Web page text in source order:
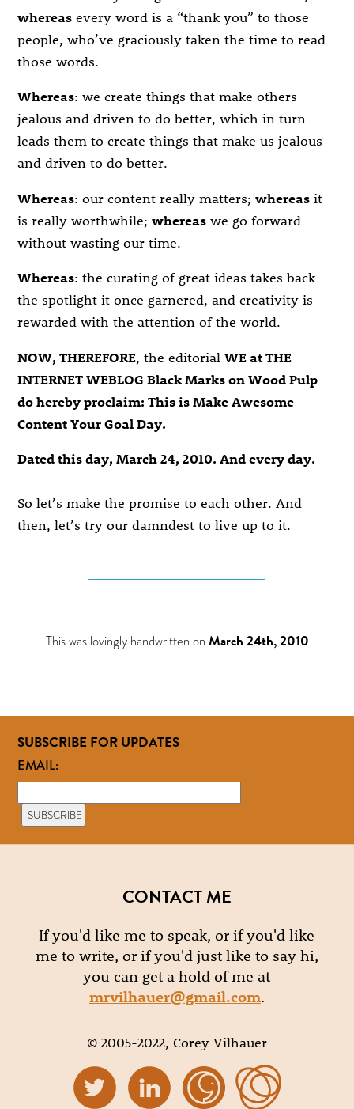
whereas every word is a “thank you” to those
people, who’ve graciously taken the time to read
those words.
Whereas: we create things that make others
jealous and driven to do better, which in turn
leads them to create things that make us jealous
and driven to do better.
Whereas: our content really matters;whereas it
is really worthwhile;whereas we go forward
without wasting our time.
Whereas: the curating of great ideas takes back
the spotlight it once garnered, and creativity is
rewarded with the attention of the world.
NOW, THEREFORE, the editorialWE at THE
INTERNET WEBLOG Black Marks on Wood Pulp
do hereby proclaim: This is Make Awesome
Content Your Goal Day.
Dated this day, March 24, 2010. And every day.
So let’s make the promise to each other. And
then, let’s try our damndest to live up to it.
This was lovingly handwritten on March 24th, 2010
SUBSCRIBE FOR UPDATES
EMAIL:
CONTACT ME
If you'd like me to speak, or if you'd like
me to write, or if you'd just like to say hi,
you can get a hold of me at
mrvilhauer@gmail.com.
© 2005-2022, Corey Vilhauer